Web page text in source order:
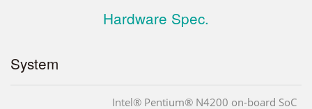
Hardware Spec.
System
Intel® Pentium® N4200 on-board SoC